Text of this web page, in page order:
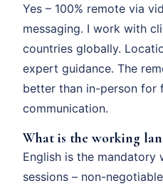
Yes – 100% remote via
messaging. I work with
countries globally.
expert guidance. The
better than in-person for
communication.
What is the working
English is the mandatory
sessions – non-